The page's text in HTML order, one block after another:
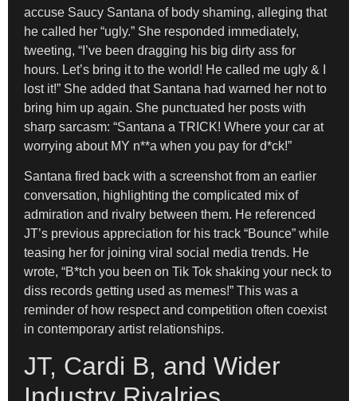
accuse Saucy Santana of body shaming, alleging that
he called her “ugly.” She responded immediately,
tweeting, “I’ve been dragging his big dirty ass for
hours. Let’s bring it to the world! He called me ugly & I
lost it!” She added that Santana had warned her not to
bring him up again. She punctuated her posts with
sharp sarcasm: “Santana a TRICK! Where your car at
worrying about MY n**a when you pay for d*ck!”
Santana fired back with a screenshot from an earlier
conversation, highlighting the complicated mix of
admiration and rivalry between them. He referenced
JT’s previous appreciation for his track “Bounce” while
teasing her for joining viral social media trends. He
wrote, “B*tch you been on Tik Tok shaking your neck to
diss records getting used as memes!” This was a
reminder of how respect and competition often coexist
in contemporary artist relationships.
JT, Cardi B, and Wider